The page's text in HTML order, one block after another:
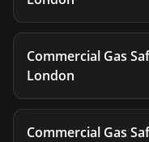
Commercial Gas
London
Commercial Gas